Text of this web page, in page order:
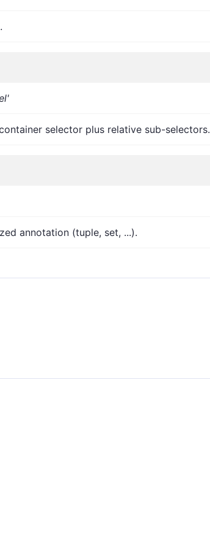
selector plus relative sub-selectors.
annotation (tuple, set, ...).